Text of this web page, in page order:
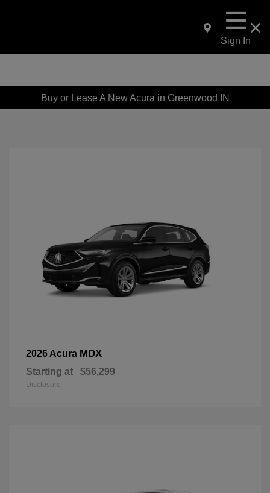
Sign In
Buy or Lease A New Acura in Greenwood IN
2026 Acura MDX
Starting at $56,299
Disclosure